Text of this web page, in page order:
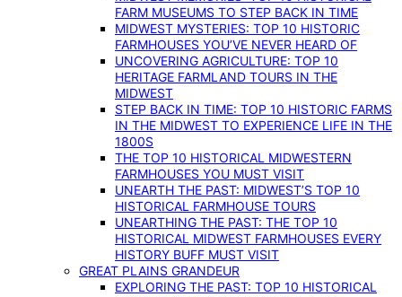
FARM MUSEUMS TO STEP BACK IN TIME
MIDWEST MYSTERIES: TOP 10 HISTORIC
FARMHOUSES YOU’VE NEVER HEARD OF
UNCOVERING AGRICULTURE: TOP 10
HERITAGE FARMLAND TOURS IN THE
MIDWEST
STEP BACK IN TIME: TOP 10 HISTORIC FARMS
IN THE MIDWEST TO EXPERIENCE LIFE IN THE
1800S
THE TOP 10 HISTORICAL MIDWESTERN
FARMHOUSES YOU MUST VISIT
UNEARTH THE PAST: MIDWEST’S TOP 10
HISTORICAL FARMHOUSE TOURS
UNEARTHING THE PAST: THE TOP 10
HISTORICAL MIDWEST FARMHOUSES EVERY
HISTORY BUFF MUST VISIT
GREAT PLAINS GRANDEUR
EXPLORING THE PAST: TOP 10 HISTORICAL